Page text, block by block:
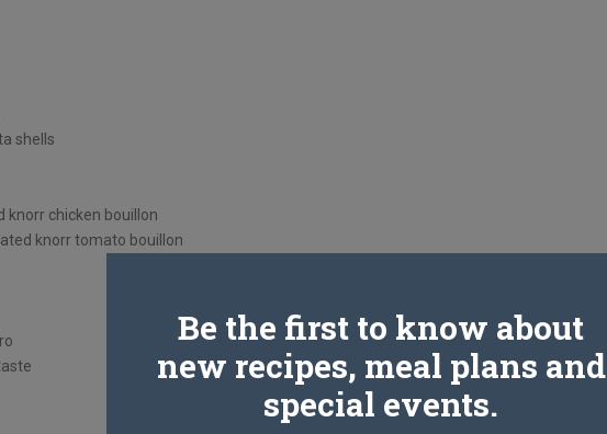
shells
knorr chicken bouillon
knorr tomato bouillon
Be the first to know about
new recipes, meal plans and
special events.